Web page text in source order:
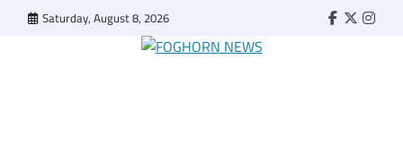
Saturday, August 8, 2026 Faebook
Twitter